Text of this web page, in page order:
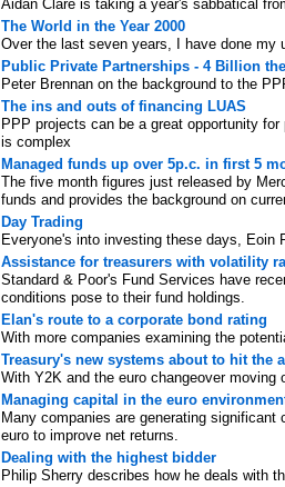
Aidan Clare is taking a year's sabbatical
The World in the Year 2000
Over the last seven years, I have done my
Public Private Partnerships - 4 Billion
Peter Brennan on the background to the
The ins and outs of financing LUAS
PPP projects can be a great opportunity
is complex
Managed funds up over 5p.c. in first 5
The five month figures just released by
funds and provides the background on
Day Trading
Everyone's into investing these days,
Assistance for treasurers with volatility
Standard & Poor's Fund Services have
conditions pose to their fund holdings.
Elan's route to a corporate bond rating
With more companies examining the
Treasury's new systems about to hit the
With Y2K and the euro changeover
Managing capital in the euro
Many companies are generating
euro to improve net returns.
Dealing with the highest bidder
Philip Sherry describes how he deals with